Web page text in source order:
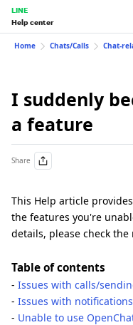
LINE
Help center
Home Chats/Calls Chat-
I suddenly
a feature
Share
This Help article
the features you're
details, please check
Table of contents
- Issues with calls/
- Issues with notifications
- Unable to use